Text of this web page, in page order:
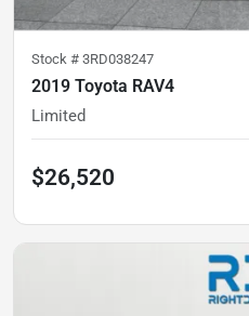
Stock # 3RD038247
2019 Toyota RAV4
Limited
$26,520